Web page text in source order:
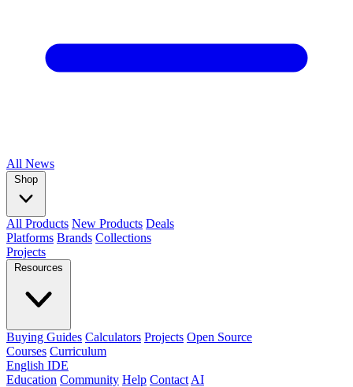
All News
Shop
All Products New Products Deals
Platforms Brands Collections
Projects
Resources
Buying Guides Calculators Projects Open Source
Courses Curriculum
English IDE
Education Community Help Contact AI